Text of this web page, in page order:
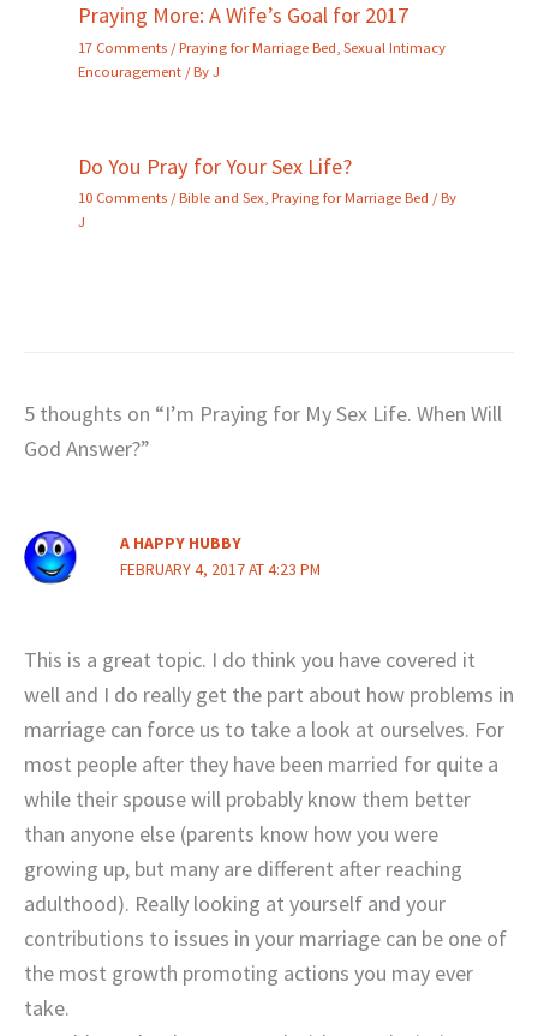
Praying More: A Wife’s Goal for 2017
17 Comments /Praying for Marriage Bed Sexual Intimacy
Encouragement / ByJ
Do You Pray for Your Sex Life?
10 Comments /Bible and Sex,Praying for Marriage Bed / By
J
5 thoughts on “I’m Praying for My Sex Life. When Will
God Answer?”
A HAPPY HUBBY
FEBRUARY 4, 2017 AT 4:23 PM
This is a great topic. I do think you have covered it
well and I do really get the part about how problems in
marriage can force us to take a look at ourselves. For
most people after they have been married for quite a
while their spouse will probably know them better
than anyone else (parents know how you were
growing up, but many are different after reaching
adulthood). Really looking at yourself and your
contributions to issues in your marriage can be one of
the most growth promoting actions you may ever
take.